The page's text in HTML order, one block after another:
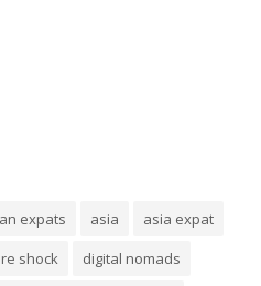
expats asia
asia expat
shock
digital nomads